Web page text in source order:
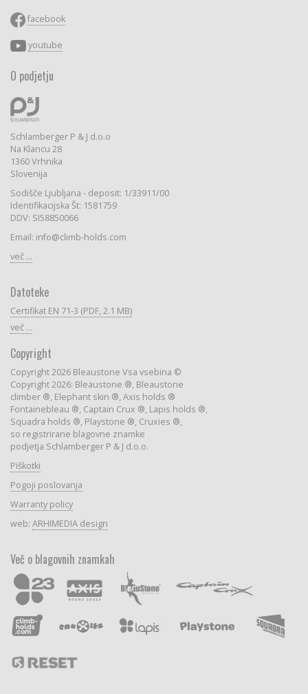
facebook
youtube
O podjetju
Schlamberger P & J d.o.o
Na Klancu 28
1360 Vrhnika
Slovenija
Sodišče Ljubljana - deposit: 1/33911/00
Identifikacijska Št: 1581759
DDV: SI58850066
Email: info@climb-holds.com
več ...
Datoteke
Certifikat EN 71-3 (PDF, 2.1 MB)
več ...
Copyright
Copyright 2026 Bleaustone Vsa vsebina ©
Copyright 2026: Bleaustone ®, Bleaustone
climber ®, Elephant skin ®, Axis holds ®
Fontainebleau ®, Captain Crux ®, Lapis holds ®,
Squadra holds ®, Playstone ®, Cruxies ®,
so registrirane blagovne znamke
podjetja Schlamberger P & J d.o.o.
Piškotki
Pogoji poslovanja
Warranty policy
web: ARHIMEDIA design
Več o blagovnih znamkah